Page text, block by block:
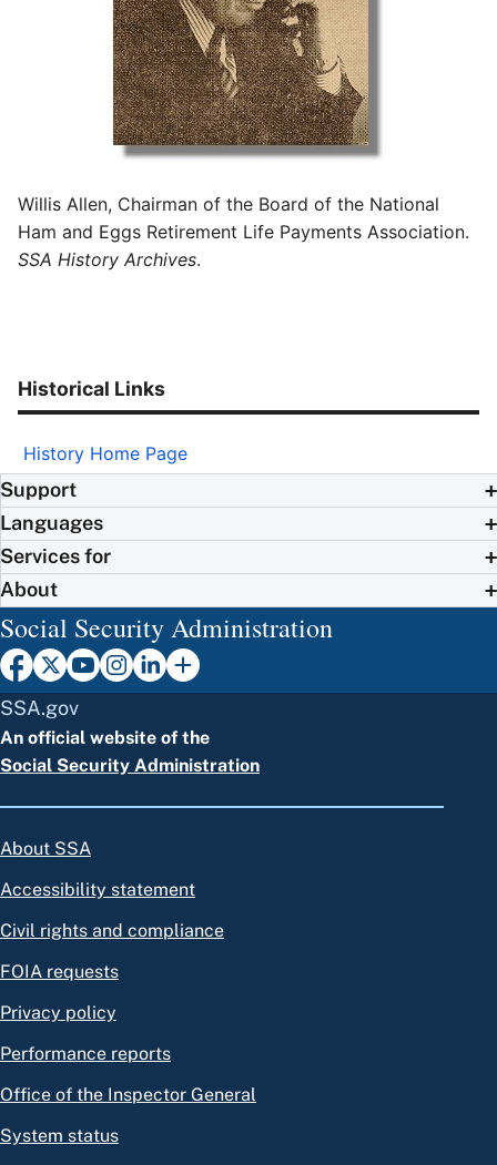
Willis Allen, Chairman of the Board of the National
Ham and Eggs Retirement Life Payments Association.
SSA History Archives.
Historical Links
History Home Page
Support
Languages
Services for
About
Social Security Administration
SSA.gov
An official website of the
Social Security Administration
About SSA
Accessibility statement
Civil rights and compliance
FOIA requests
Privacy policy
Performance reports
Office of the Inspector General
System status